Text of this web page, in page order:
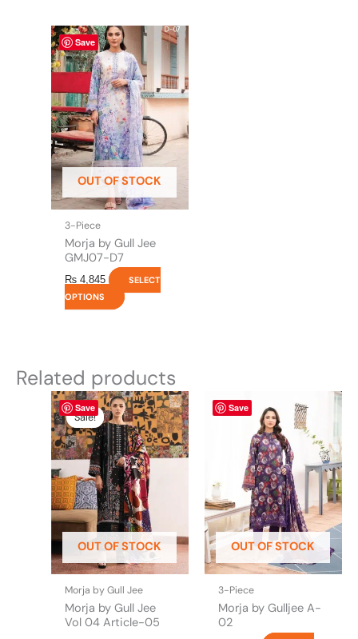
Save
OUT OF STOCK
3-Piece
Morja by Gull Jee
GMJ07-D7
₨ 4,845
SELECT
OPTIONS
This
product
has
multiple
variants.
The
options
may
be
chosen
on
product
page
Related products
Save
Sale!
OUT OF STOCK
Sale!
Morja by Gull Jee
Morja by Gull Jee
Vol 04 Article-05
Original
price
was:
₨ 4,695.
Current
price
is:
₨ 3,700.
This
product
has
multiple
variants.
The
options
may
be
chosen
on
the
product
page
Save
OUT OF STOCK
3-Piece
Morja by Gulljee A-
02
product
has
multiple
variants.
The
options
may
be
chosen
on
product
page